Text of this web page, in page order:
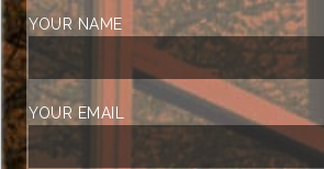
YOUR NAME
YOUR EMAIL